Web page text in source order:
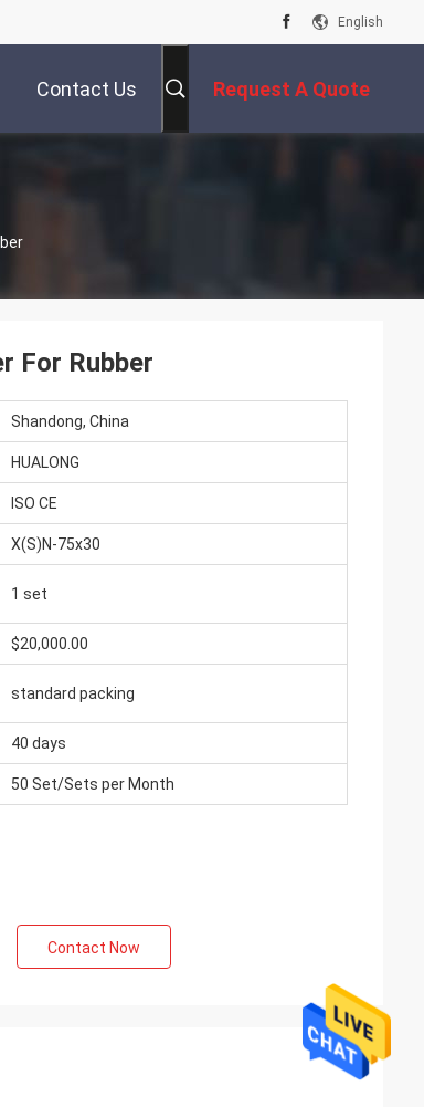
English
Contact Us Request A Quote
For Rubber
Shandong, China
HUALONG
ISO CE
X(S)N-75x30
1 set
$20,000.00
standard packing
40 days
50 Set/Sets per Month
Contact Now